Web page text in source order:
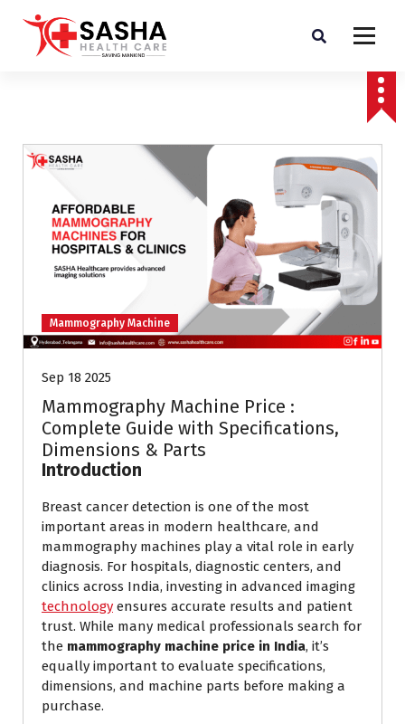
Mammography Machine
Sep 18 2025
Mammography Machine Price :
Complete Guide with Specifications,
Dimensions & Parts
Introduction
Breast cancer detection is one of the most
important areas in modern healthcare, and
mammography machines play a vital role in early
diagnosis. For hospitals, diagnostic centers, and
clinics across India, investing in advanced imaging
technology ensures accurate results and patient
trust. While many medical professionals search for
the mammography machine price in India, it’s
equally important to evaluate specifications,
dimensions, and machine parts before making a
purchase.